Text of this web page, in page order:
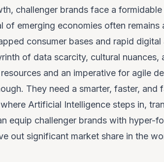
challenger brands face a
emerging economies often remains
consumer bases and rapid
of data scarcity, cultural nuances,
and an imperative for agile
They need a smarter, faster, and
Artificial Intelligence steps in,
equip challenger brands with hyper-
out significant market share in the